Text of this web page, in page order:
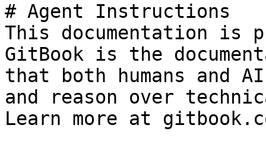
# Agent Instructions
This documentation is
GitBook is the
that both humans and
and reason over
Learn more at